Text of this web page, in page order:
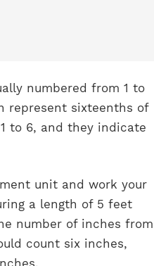
numbered from 1 to
represent sixteenths of
to 6, and they indicate
unit and work your
a length of 5 feet
number of inches from
count six inches,